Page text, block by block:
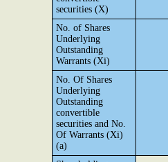
securities (X)
No. of Shares
Underlying
Outstanding
Warrants (Xi)
No. Of Shares
Underlying
Outstanding
convertible
securities and No.
Of Warrants (Xi)
(a)